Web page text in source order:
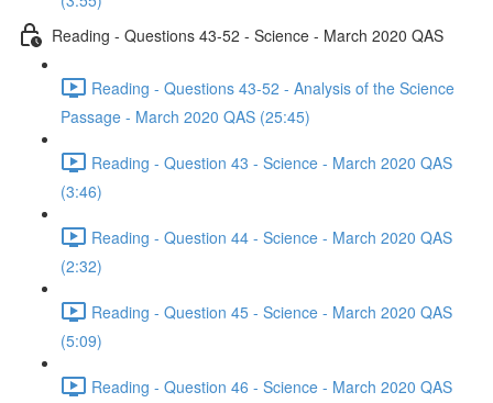
Reading - Questions 43-52 - Science - March 2020 QAS
Reading - Questions 43-52 - Analysis of the Science
Passage - March 2020 QAS (25:45)
Reading - Question 43 - Science - March 2020 QAS
(3:46)
Reading - Question 44 - Science - March 2020 QAS
(2:32)
Reading - Question 45 - Science - March 2020 QAS
(5:09)
Reading - Question 46 - Science - March 2020 QAS